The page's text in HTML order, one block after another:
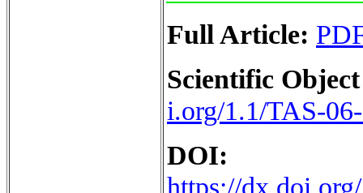
Full Article:
Scientific
i.org/1.1/TAS-
DOI:
https://